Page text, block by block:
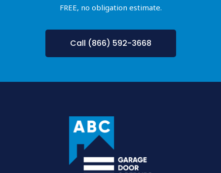
FREE, no obligation estimate.
Call (866) 592-3668